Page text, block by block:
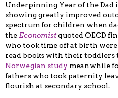
Underpinning Year of the Dad
showing greatly improved
spectrum for children when
theEconomistquoted OECD
who took time off at birth
read books with their toddlers
Norwegian study meanwhile
fathers who took paternity
flourish at secondary school.